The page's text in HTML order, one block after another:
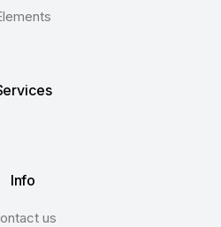
Info
us